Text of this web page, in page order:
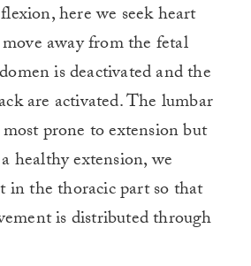
here we seek heart
away from the fetal
is deactivated and the
are activated. The lumbar
prone to extension but
healthy extension, we
in the thoracic part so that
is distributed through